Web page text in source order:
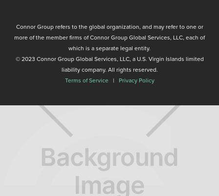
Connor Group refers to the global organization, and may refer to one or
more of the member firms of Connor Group Global Services, LLC, each of
which is a separate legal entity.
© 2023 Connor Group Global Services, LLC, a U.S. Virgin Islands limited
liability company. All rights reserved.
Terms of Service | Privacy Policy